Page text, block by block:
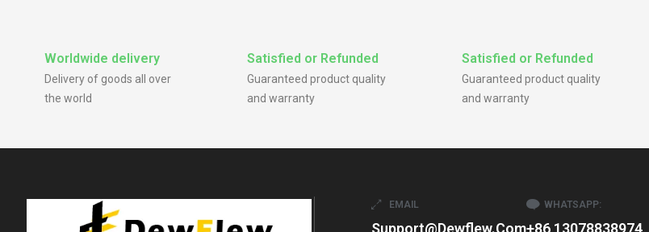
Worldwide delivery
Delivery of goods all over
the world
Satisfied or Refunded
Guaranteed product quality
and warranty
Satisfied or Refunded
Guaranteed product quality
and warranty
EMAIL
Support@dewflew.com
WHATSAPP:
+86 13078838974